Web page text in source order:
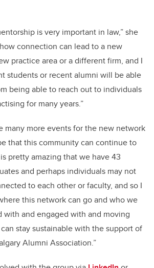
is very important in law,” she
how connection can lead to a new
practice area or a different firm, and I
students or recent alumni will be able
being able to reach out to individuals
for many years.”
many more events for the new network
that this community can continue to
is pretty amazing that we have 43
and perhaps individuals may not
to each other or faculty, and so I
this network can go and who we
with and engaged with and moving
stay sustainable with the support of
Alumni Association.”